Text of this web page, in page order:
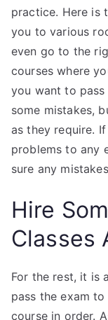
practice. Here is
you to various
even go to the
courses where
you want to
some mistakes,
as they require.
problems to any
sure any
Hire
Classes
For the rest, it is
pass the exam
course in order.